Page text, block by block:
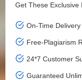
Get These Exclusive
On-Time
Free-Plagiarism
24*7 Customer
Guaranteed